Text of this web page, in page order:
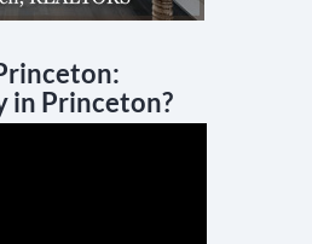
in Princeton?